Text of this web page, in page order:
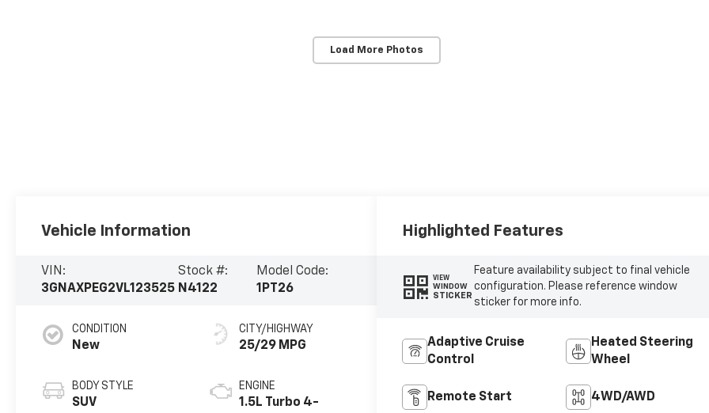
Load More Photos
Vehicle Information
VIN:
3GNAXPEG2VL123525
Stock #:
N4122
Model Code:
1PT26
CONDITION
New
BODY STYLE
SUV
CITY/HIGHWAY
25/29 MPG
ENGINE
1.5L Turbo 4-
Highlighted Features
VIEW
WINDOW
STICKER
Feature availability subject to final vehicle
configuration. Please reference window
sticker for more info.
Adaptive Cruise
Control
Heated Steering
Wheel
Remote Start 4WD/AWD